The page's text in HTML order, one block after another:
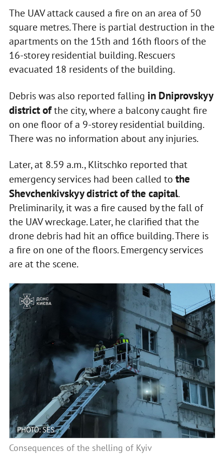
The UAV attack caused a fire on an area of 50
square metres. There is partial destruction in the
apartments on the 15th and 16th floors of the
16-storey residential building. Rescuers
evacuated 18 residents of the building.
Debris was also reported falling in Dniprovskyy
district ofthe city, where a balcony caught fire
on one floor of a 9-storey residential building.
There was no information about any injuries.
Later, at 8.59 a.m., Klitschko reported that
emergency services had been called to the
Shevchenkivskyy district of the capital.
Preliminarily, it was a fire caused by the fall of
the UAV wreckage. Later, he clarified that the
drone debris had hit an office building. There is
a fire on one of the floors. Emergency services
are at the scene.
PHOTO: SES
Consequences of the shelling of Kyiv